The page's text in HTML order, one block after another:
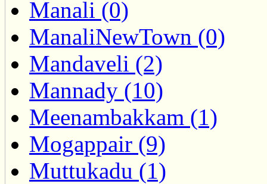
Manali (0)
ManaliNewTown (0)
Mandaveli (2)
Mannady (10)
Meenambakkam (1)
Mogappair (9)
Muttukadu (1)